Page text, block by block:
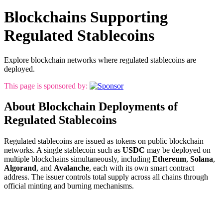
Blockchains Supporting
Regulated Stablecoins
Explore blockchain networks where regulated stablecoins are
deployed.
This page is sponsored by:
About Blockchain Deployments of
Regulated Stablecoins
Regulated stablecoins are issued as tokens on public blockchain
networks. A single stablecoin such as USDC may be deployed on
multiple blockchains simultaneously, including Ethereum, Solana,
Algorand, and Avalanche, each with its own smart contract
address. The issuer controls total supply across all chains through
official minting and burning mechanisms.